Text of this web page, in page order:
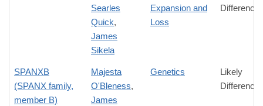
Searles
Quick,
James
Sikela
Expansion and
Loss
Difference
SPANXB
(SPANX family,
member B)
Majesta
O'Bleness,
James
Genetics
Likely
Difference